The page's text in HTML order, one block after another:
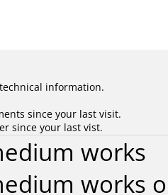
information.
since your last visit.
since your last vist.
works
works